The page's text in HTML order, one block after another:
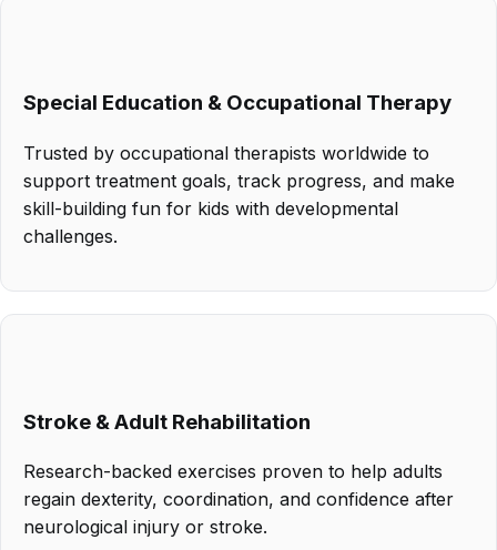
Special Education & Occupational Therapy
Trusted by occupational therapists worldwide to
support treatment goals, track progress, and make
skill-building fun for kids with developmental
challenges.
Stroke & Adult Rehabilitation
Research-backed exercises proven to help adults
regain dexterity, coordination, and confidence after
neurological injury or stroke.